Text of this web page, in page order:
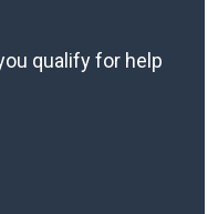
qualify for help